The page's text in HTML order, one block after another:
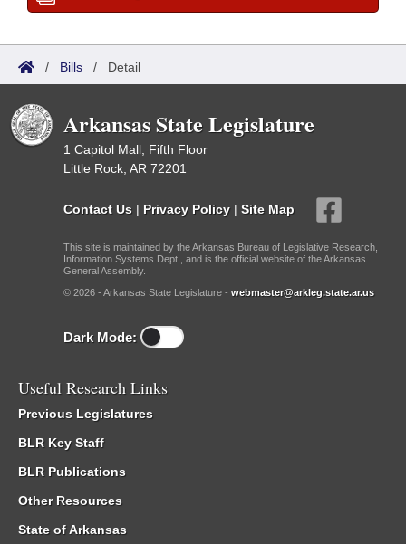
/ Bills / Detail
Arkansas State Legislature
1 Capitol Mall, Fifth Floor
Little Rock, AR 72201
Contact Us | Privacy Policy | Site Map
This site is maintained by the Arkansas Bureau of Legislative Research,
Information Systems Dept., and is the official website of the Arkansas
General Assembly.
© 2026 - Arkansas State Legislature - webmaster@arkleg.state.ar.us
Dark Mode:
Useful Research Links
Previous Legislatures
BLR Key Staff
BLR Publications
Other Resources
State of Arkansas